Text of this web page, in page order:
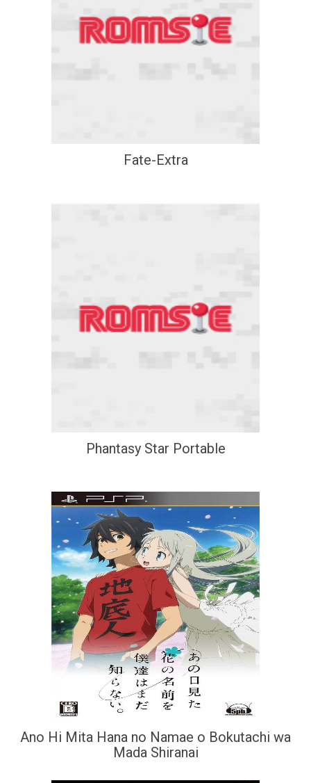
Fate-Extra
Phantasy Star Portable
Ano Hi Mita Hana no Namae o Bokutachi wa
Mada Shiranai